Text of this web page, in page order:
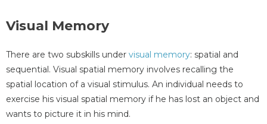
Visual Memory
There are two subskills under visual memory: spatial and
sequential. Visual spatial memory involves recalling the
spatial location of a visual stimulus. An individual needs to
exercise his visual spatial memory if he has lost an object and
wants to picture it in his mind.